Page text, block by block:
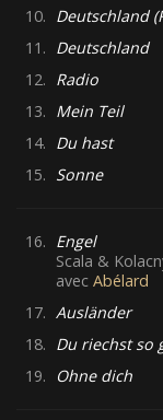
10. Deutschland
11. Deutschland
12. Radio
13. Mein Teil
14. Du hast
15. Sonne
16. Engel
Scala &
avec Abélard
17. Ausländer
18. Du riechst so
19.
Ohne dich